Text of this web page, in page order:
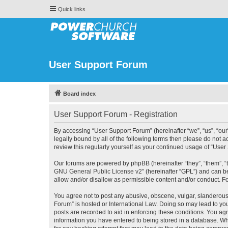
Quick links
User Support Forum
Board index
User Support Forum - Registration
By accessing “User Support Forum” (hereinafter “we”, “us”,
legally bound by all of the following terms then please do not
review this regularly yourself as your continued usage of
Our forums are powered by phpBB (hereinafter “they”, “them”,
GNU General Public License v2” (hereinafter “GPL”) and can
allow and/or disallow as permissible content and/or conduct.
You agree not to post any abusive, obscene, vulgar,
Forum” is hosted or International Law. Doing so may lead to
posts are recorded to aid in enforcing these conditions. You
information you have entered to being stored in a database.